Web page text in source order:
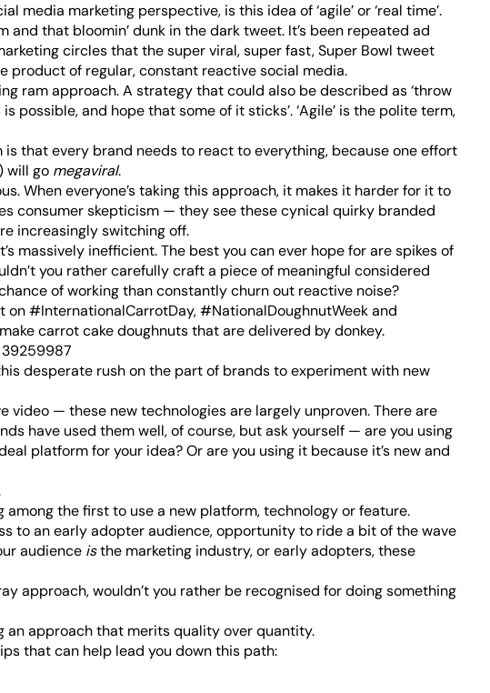
media marketing perspective, is this idea of ‘agile’ or ‘real time’.
and that bloomin’dunk in the dark tweet. It’s been repeated ad
circles that the super viral, super fast, Super Bowl tweet
product of regular, constant reactive social media.
ram approach. A strategy that could also be described as ‘throw
possible, and hope that some of it sticks’. ‘Agile’ is the polite term,
that every brand needs to react to everything, because one effort
will go megaviral.
When everyone’s taking this approach, it makes it harder for it to
consumer skepticism — they see these cynical quirky branded
increasingly switching off.
massively inefficient. The best you can ever hope for are spikes of
you rather carefully craft a piece of meaningful considered
of working than constantly churn out reactive noise?
on #InternationalCarrotDay, #NationalDoughnutWeek and
carrot cake doughnuts that are delivered by donkey.
desperate rush on the part of brands to experiment with new
video — these new technologies are largely unproven. There are
have used them well, of course, but ask yourself — are you using
platform for your idea? Or are you using it because it’s new and
among the first to use a new platform, technology or feature.
to an early adopter audience, opportunity to ride a bit of the wave
audience isthe marketing industry, or early adopters, these
approach, wouldn’t you rather be recognised for doing something
an approach that merits quality over quantity.
that can help lead you down this path: